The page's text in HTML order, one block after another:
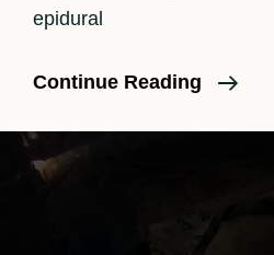
epidural
Continue Reading
How